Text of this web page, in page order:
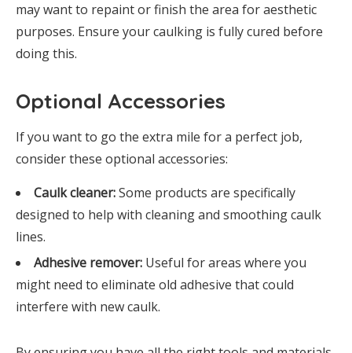
may want to repaint or finish the area for aesthetic
purposes. Ensure your caulking is fully cured before
doing this.
Optional Accessories
If you want to go the extra mile for a perfect job,
consider these optional accessories:
Caulk cleaner:Some products are specifically
designed to help with cleaning and smoothing caulk
lines.
Adhesive remover: Useful for areas where you
might need to eliminate old adhesive that could
interfere with new caulk.